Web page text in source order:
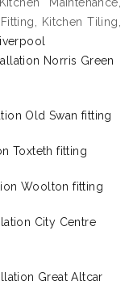
Kitchen Tiling,
Norris Green
Old Swan fitting
Toxteth fitting
Woolton fitting
City Centre
Great Altcar